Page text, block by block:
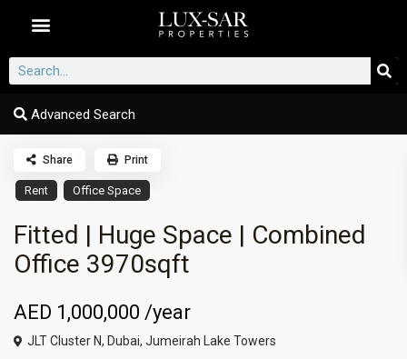
Advanced Search
Rent Office Space
Fitted | Huge Space | Combined
Office 3970sqft
AED 1,000,000/year
JLT Cluster N, Dubai,Jumeirah Lake Towers
Share Print